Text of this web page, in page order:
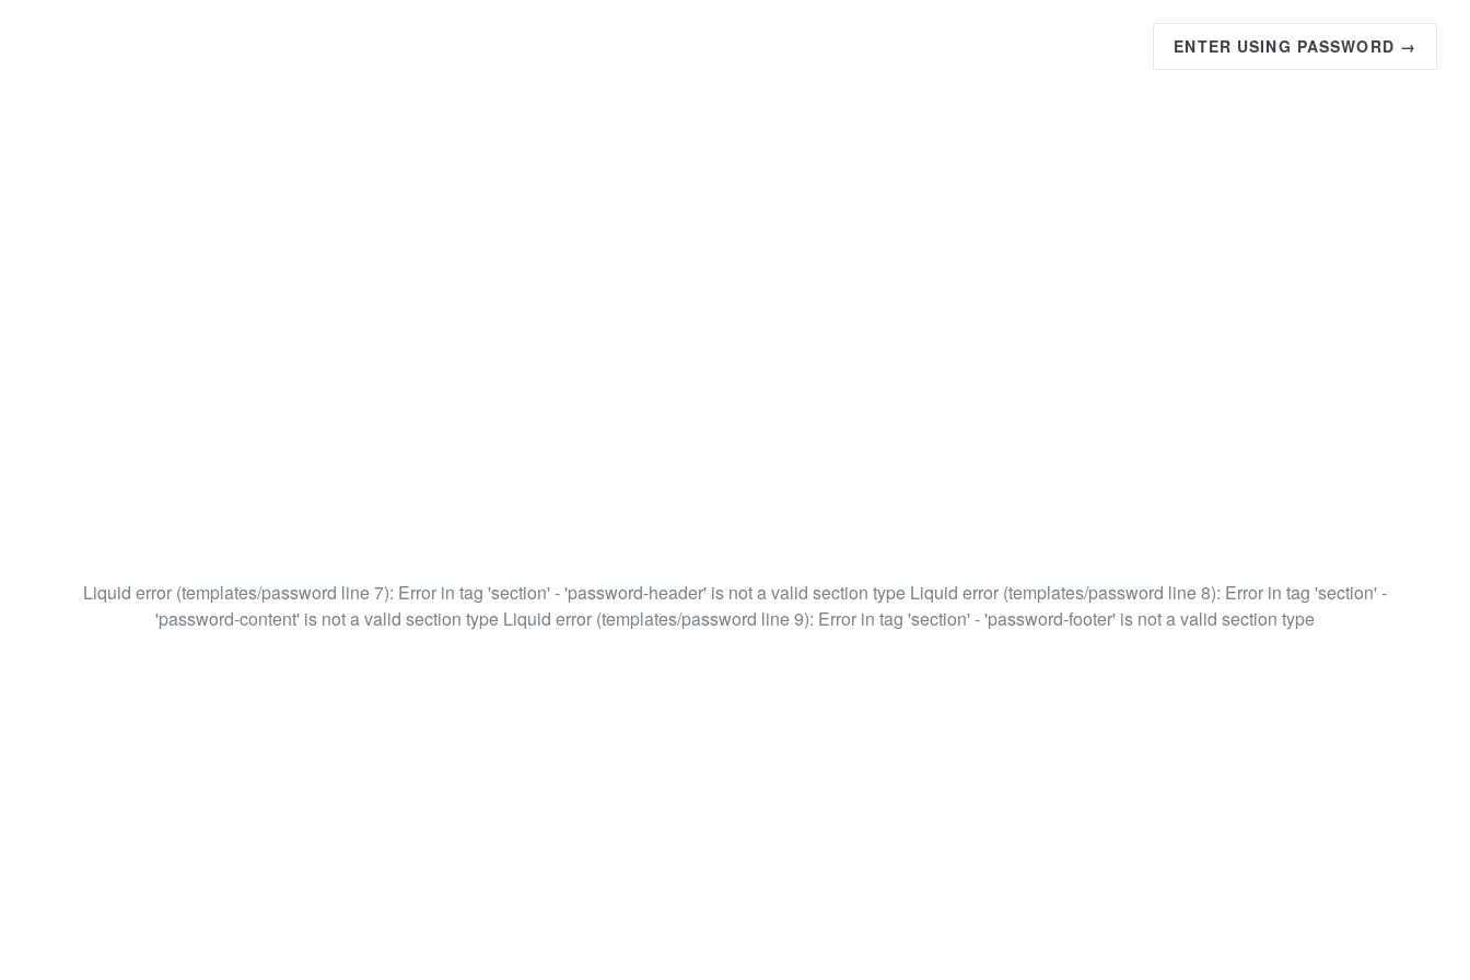
ENTER USING PASSWORD →
Liquid error (templates/password line 7): Error in tag 'section' - 'password-header' is not a valid section type Liquid error (templates/password line 8): Error in tag 'section' -
'password-content' is not a valid section type Liquid error (templates/password line 9): Error in tag 'section' - 'password-footer' is not a valid section type